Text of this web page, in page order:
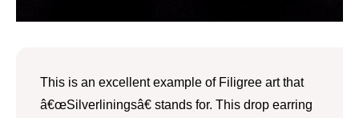
This is an excellent example of Filigree art that
â€œSilverliningsâ€ stands for. This drop earring